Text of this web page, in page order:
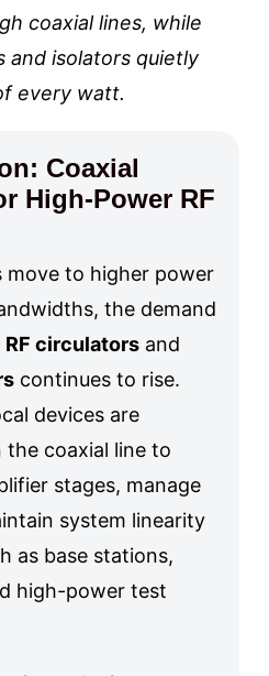
coaxial lines, while
and isolators quietly
every watt.
Coaxial
High-Power RF
move to higher power
the demand
RF circulatorsand
continues to rise.
devices are
the coaxial line to
stages, manage
system linearity
as base stations,
high-power test